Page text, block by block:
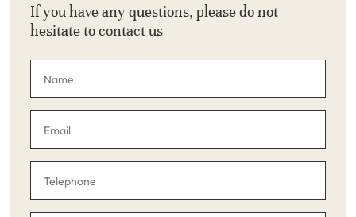
If you have any questions, please do not
hesitate to contact us